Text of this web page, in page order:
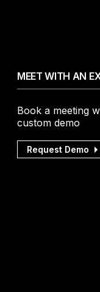
MEET WITH AN
Book a meeting
custom demo
Request Demo